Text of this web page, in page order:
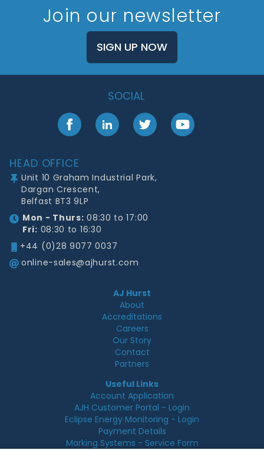
Join our newsletter
SIGN UP NOW
SOCIAL
FacebookLinkedInTwitter YouTube
HEAD OFFICE
Unit 10 Graham Industrial Park,
Dargan Crescent,
Belfast BT3 9LP
Mon - Thurs: 08:30 to 17:00
Fri: 08:30 to 16:30
+44 (0)28 9077 0037
online-sales@ajhurst.com
AJ Hurst
About
Accreditations
Careers
Our Story
Contact
Partners
Useful Links
Account Application
AJH Customer Portal - Login
Eclipse Energy Monitoring - Login
Payment Details
Marking Systems - Service Form